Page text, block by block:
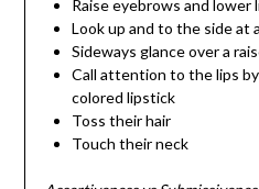
Raise eyebrows and lower
Look up and to the side at
Sideways glance over a
Call attention to the lips
colored lipstick
Toss their hair
Touch their neck